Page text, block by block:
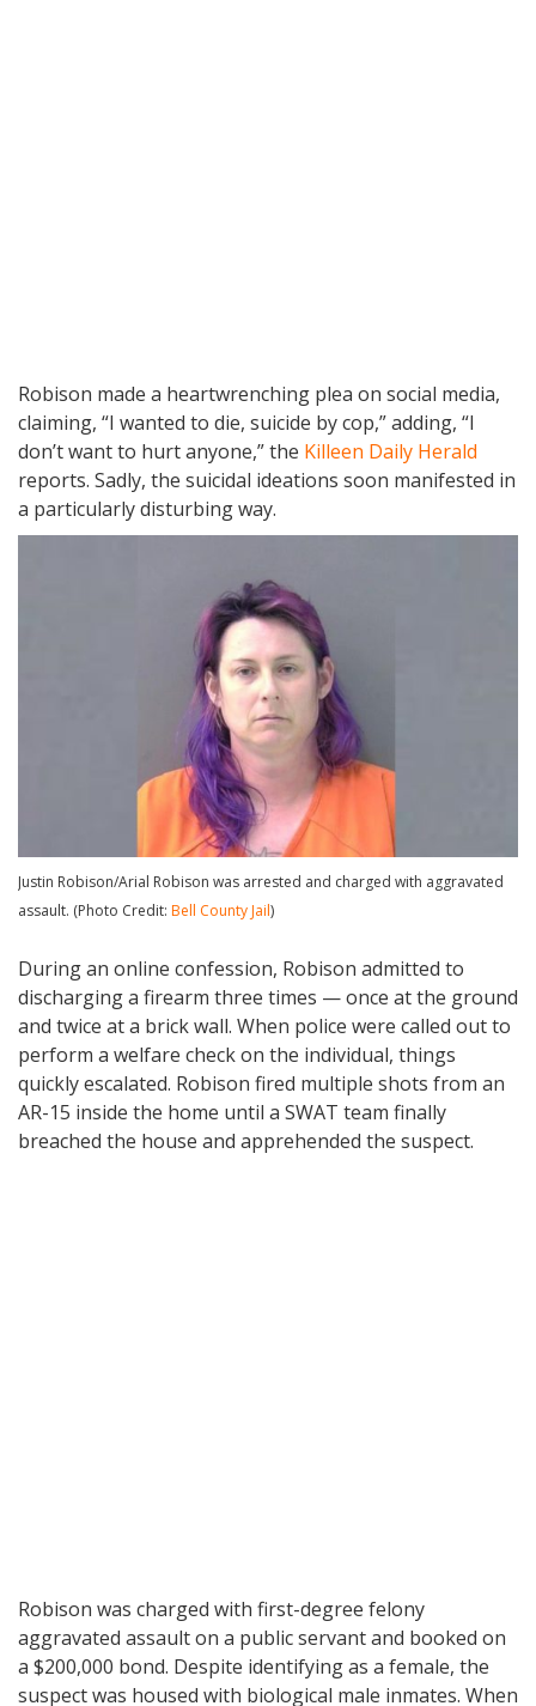
Robison made a heartwrenching plea on social media,
claiming, “I wanted to die, suicide by cop,” adding, “I
don’t want to hurt anyone,” the Killeen Daily Herald
reports. Sadly, the suicidal ideations soon manifested in
a particularly disturbing way.
Justin Robison/Arial Robison was arrested and charged with aggravated
assault. (Photo Credit: Bell County Jail)
During an online confession, Robison admitted to
discharging a firearm three times — once at the ground
and twice at a brick wall. When police were called out to
perform a welfare check on the individual, things
quickly escalated. Robison fired multiple shots from an
AR-15 inside the home until a SWAT team finally
breached the house and apprehended the suspect.
Robison was charged with first-degree felony
aggravated assault on a public servant and booked on
a $200,000 bond. Despite identifying as a female, the
suspect was housed with biological male inmates. When